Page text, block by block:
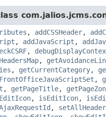
, addCSSHeader,
, addJavaScript ,
,
,
, getCurrentCategory,
,
, getPageTitle,
, isEditIcon,
,